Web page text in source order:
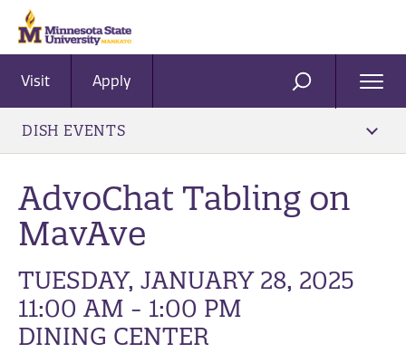
Visit Apply SEARCH
DISH EVENTS
AdvoChat Tabling on
MavAve
TUESDAY, JANUARY 28, 2025
11:00 AM - 1:00 PM
DINING CENTER